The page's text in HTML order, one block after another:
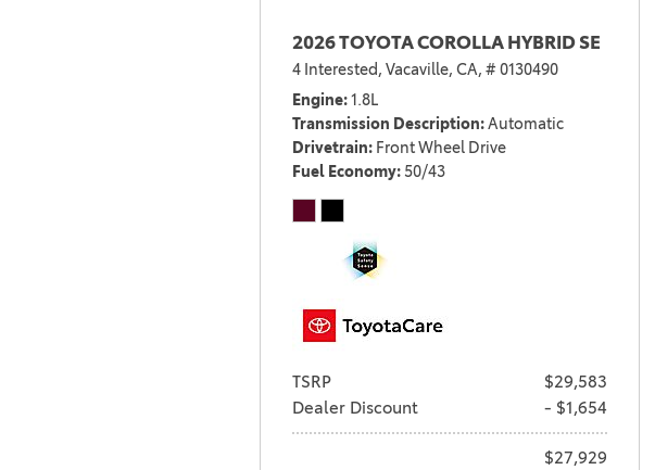
2026 TOYOTA COROLLA HYBRID SE
4 Interested, Vacaville, CA, # 0130490
Engine 1.8L
Transmission Description Automatic
Drivetrain Front Wheel Drive
Fuel Economy 50/43
TSRP
$29,583
Dealer Discount
- $1,654
$27,929